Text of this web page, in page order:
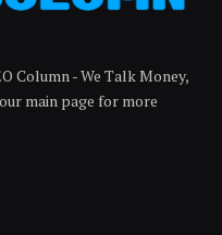
Column - We Talk Money,
main page for more